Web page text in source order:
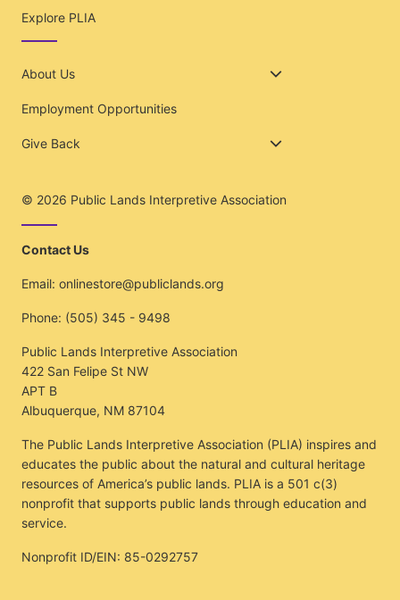
Explore PLIA
About Us
Employment Opportunities
Give Back
© 2026 Public Lands Interpretive Association
Contact Us
Email: onlinestore@publiclands.org
Phone: (505) 345 - 9498
Public Lands Interpretive Association
422 San Felipe St NW
APT B
Albuquerque, NM 87104
The Public Lands Interpretive Association (PLIA) inspires and
educates the public about the natural and cultural heritage
resources of America’s public lands. PLIA is a 501 c(3)
nonprofit that supports public lands through education and
service.
Nonprofit ID/EIN: 85-0292757